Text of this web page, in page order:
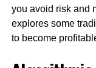
you avoid risk and
explores some
to become